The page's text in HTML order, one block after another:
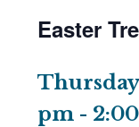
Easter
pm -